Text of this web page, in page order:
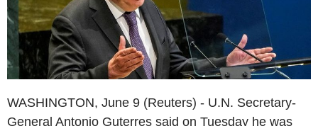
WASHINGTON, June 9 (Reuters) - U.N. Secretary-
General Antonio Guterres said on Tuesday he was